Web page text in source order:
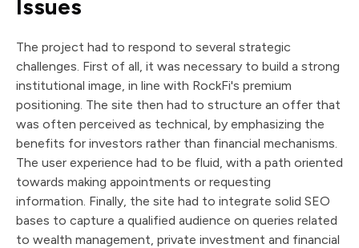
Issues
The project had to respond to several strategic
challenges. First of all, it was necessary to build a strong
institutional image, in line with RockFi's premium
positioning. The site then had to structure an offer that
was often perceived as technical, by emphasizing the
benefits for investors rather than financial mechanisms.
The user experience had to be fluid, with a path oriented
towards making appointments or requesting
information. Finally, the site had to integrate solid SEO
bases to capture a qualified audience on queries related
to wealth management, private investment and financial